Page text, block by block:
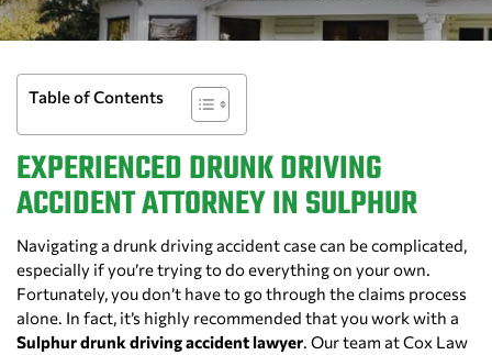
Table of Contents
EXPERIENCED DRUNK DRIVING
ACCIDENT ATTORNEY IN SULPHUR
Navigating a drunk driving accident case can be complicated,
especially if you’re trying to do everything on your own.
Fortunately, you don’t have to go through the claims process
alone. In fact, it’s highly recommended that you work with a
Sulphur drunk driving accident lawyer. Our team at Cox Law